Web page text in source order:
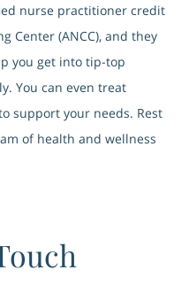
nurse practitioner credit
Center (ANCC), and they
you get into tip-top
You can even treat
support your needs. Rest
of health and wellness